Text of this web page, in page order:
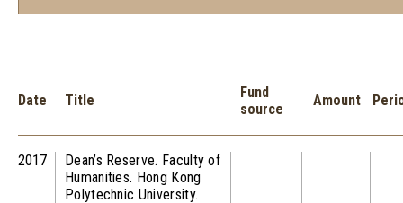
Date Title
Fund
source
Amount
2017
Dean’s Reserve. Faculty of
Humanities. Hong Kong
Polytechnic University.